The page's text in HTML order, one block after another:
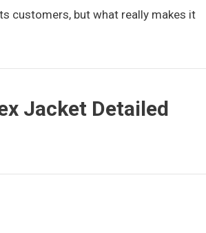
customers, but what really makes it
Jacket Detailed